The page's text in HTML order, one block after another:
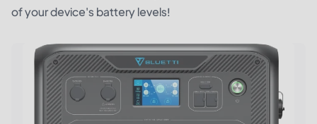
of your device's battery levels!